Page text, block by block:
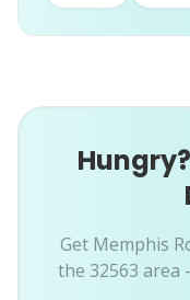
Get Memphis
the 32563 area